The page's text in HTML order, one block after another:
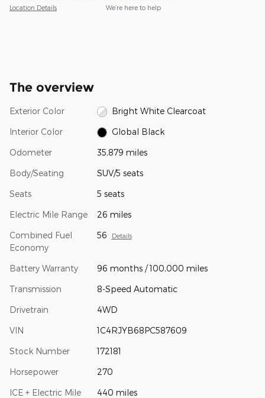
Location Details We’re here to help
The overview
Exterior Color Bright White Clearcoat
Interior Color Global Black
Odometer 35,879 miles
Body/Seating SUV/5 seats
Seats 5 seats
Electric Mile Range 26 miles
Combined Fuel
Economy
56 Details
Battery Warranty 96 months / 100,000 miles
Transmission 8-Speed Automatic
Drivetrain 4WD
VIN 1C4RJYB68PC587609
Stock Number 172181
Horsepower 270
ICE + Electric Mile
440 miles